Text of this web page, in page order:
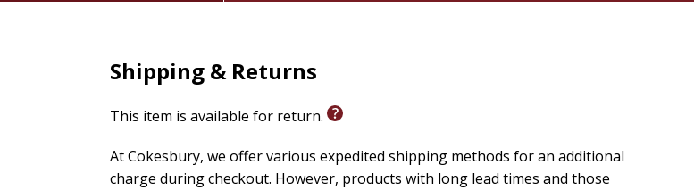
Shipping & Returns
This item is available for return.
At Cokesbury, we offer various expedited shipping methods for an additional
charge during checkout. However, products with long lead times and those